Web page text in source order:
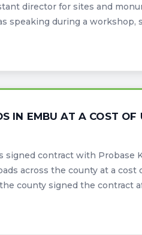
director for sites and
speaking during a workshop,
IN EMBU AT A COST OF
contract with Probase
across the county at a cost
county signed the contract